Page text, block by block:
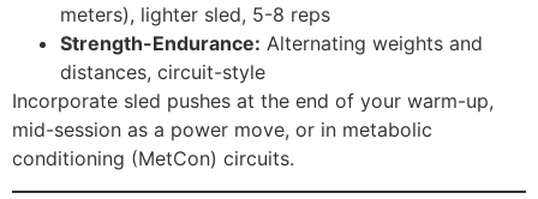
meters), lighter sled, 5-8 reps
Strength-Endurance: Alternating weights and
distances, circuit-style
Incorporate sled pushes at the end of your warm-up,
mid-session as a power move, or in metabolic
conditioning (MetCon) circuits.